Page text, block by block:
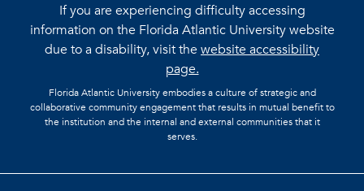
If you are experiencing difficulty accessing
information on the Florida Atlantic University website
due to a disability, visit thewebsite accessibility
page.
Florida Atlantic University embodies a culture of strategic and
collaborative community engagement that results in mutual benefit to
the institution and the internal and external communities that it
serves.